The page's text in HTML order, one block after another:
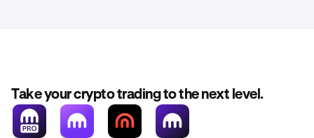
Take your crypto trading to the next level.